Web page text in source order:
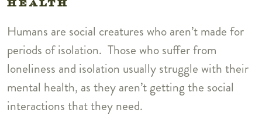
HEALTH
Humans are social creatures who aren’t made for
periods of isolation. Those who suffer from
loneliness and isolation usually struggle with their
mental health, as they aren’t getting the social
interactions that they need.